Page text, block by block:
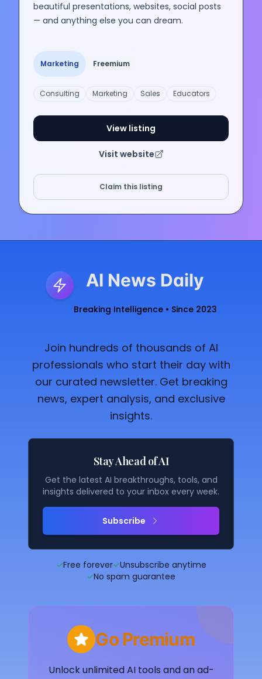
beautiful presentations, websites, social posts
— and anything else you can dream.
Marketing Freemium
Consulting Marketing Sales Educators
View listing
Visit website
Claim this listing
AI News Daily
Breaking Intelligence • Since 2023
Join hundreds of thousands of AI
professionals who start their day with
our curated newsletter. Get breaking
news, expert analysis, and exclusive
insights.
Stay Ahead of AI
Get the latest AI breakthroughs, tools, and
insights delivered to your inbox every week.
Subscribe
✓Free forever✓Unsubscribe anytime
✓No spam guarantee
Go Premium
Unlock unlimited AI tools and an ad-